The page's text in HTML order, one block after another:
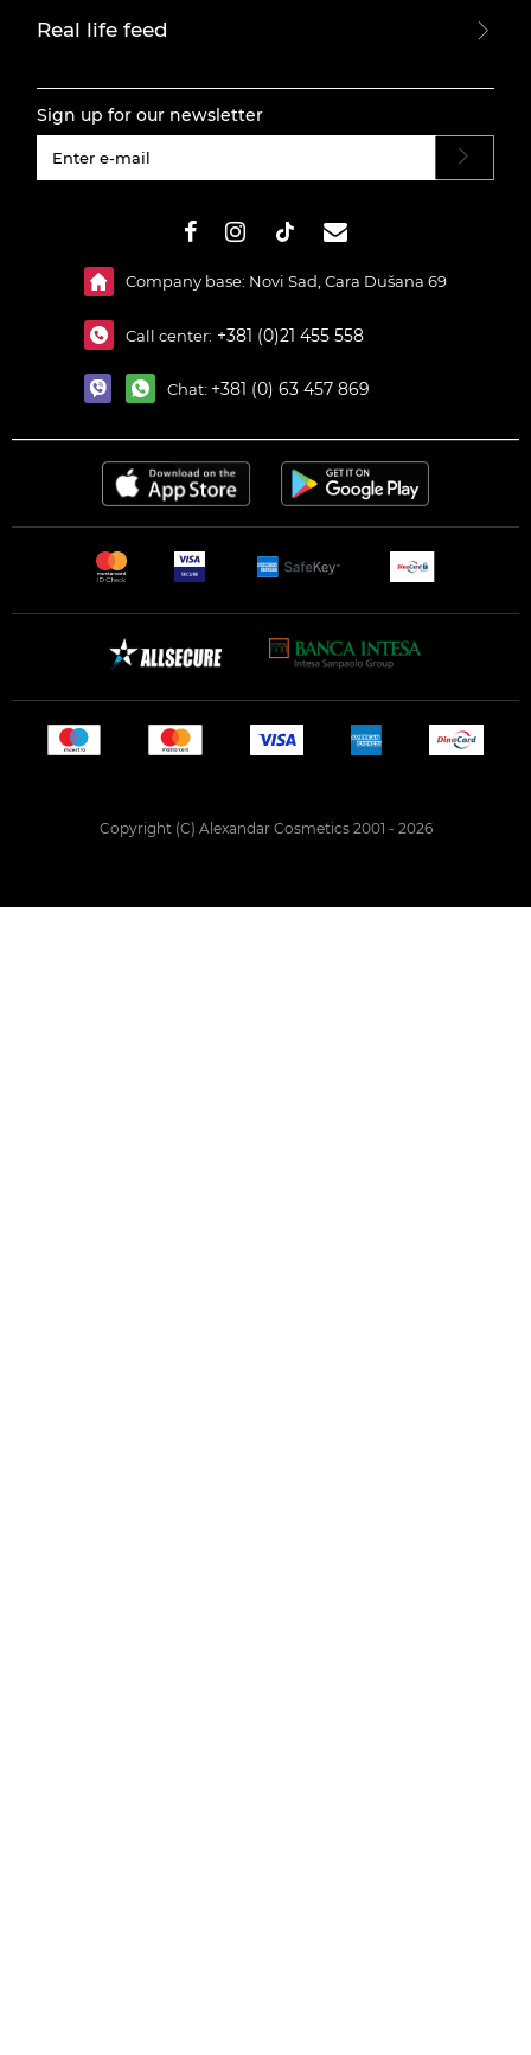
Real life feed
Sign up for our newsletter
Company base: Novi Sad, Cara Dušana 69
Call center: +381 (0)21 455 558
Chat: +381 (0) 63 457 869
Copyright (C) Alexandar Cosmetics 2001 - 2026